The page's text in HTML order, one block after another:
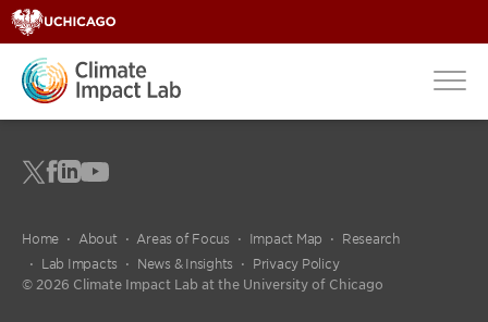
Home About Areas of Focus Impact Map
Research
Lab Impacts
News & Insights
Privacy Policy
© 2026 Climate Impact Lab at the University of Chicago